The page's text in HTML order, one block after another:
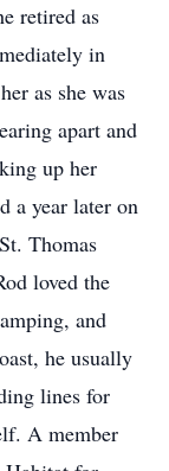
retired as
in
as she was
apart and
up her
a year later on
Thomas
loved the
and
he usually
lines for
A member